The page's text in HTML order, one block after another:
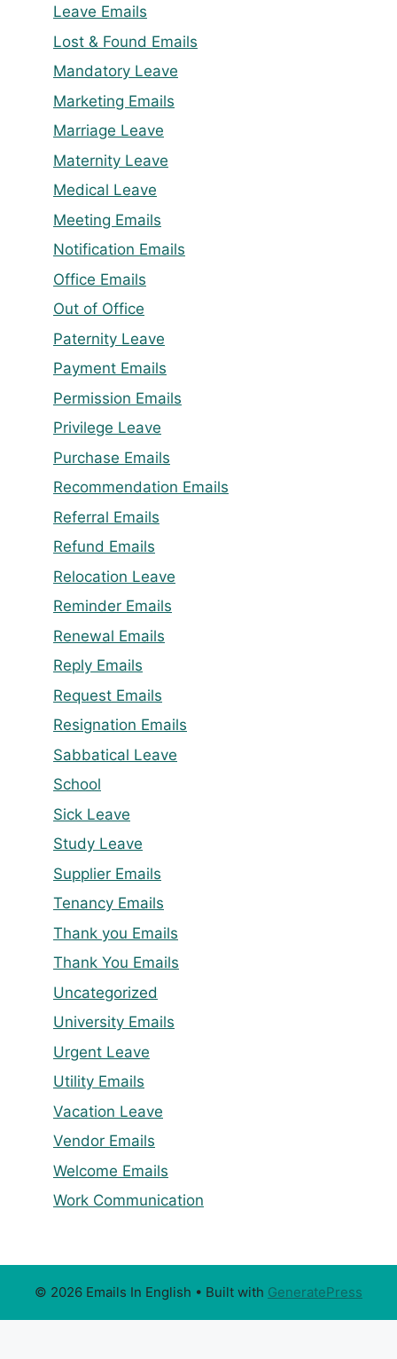
Leave Emails
Lost & Found Emails
Mandatory Leave
Marketing Emails
Marriage Leave
Maternity Leave
Medical Leave
Meeting Emails
Notification Emails
Office Emails
Out of Office
Paternity Leave
Payment Emails
Permission Emails
Privilege Leave
Purchase Emails
Recommendation Emails
Referral Emails
Refund Emails
Relocation Leave
Reminder Emails
Renewal Emails
Reply Emails
Request Emails
Resignation Emails
Sabbatical Leave
School
Sick Leave
Study Leave
Supplier Emails
Tenancy Emails
Thank you Emails
Thank You Emails
Uncategorized
University Emails
Urgent Leave
Utility Emails
Vacation Leave
Vendor Emails
Welcome Emails
Work Communication
© 2026 Emails In English • Built with GeneratePress